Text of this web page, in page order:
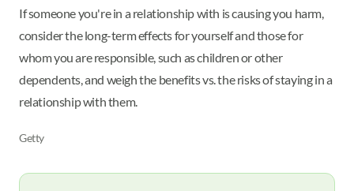
If someone you're in a relationship with is causing you harm,
consider the long-term effects for yourself and those for
whom you are responsible, such as children or other
dependents, and weigh the benefits vs. the risks of staying in a
relationship with them.
Getty